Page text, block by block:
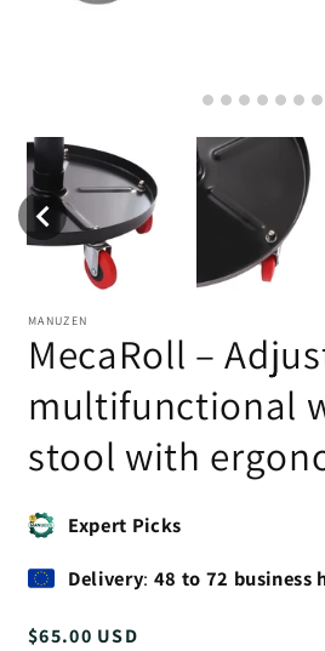
MANUZEN
MecaRoll –
multifunctional
stool with
Expert Picks
Delivery: 48 to 72 business
Regular
$65.00 USD